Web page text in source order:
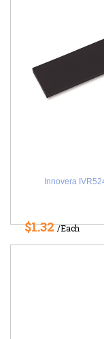
Innovera
$1.32/Each